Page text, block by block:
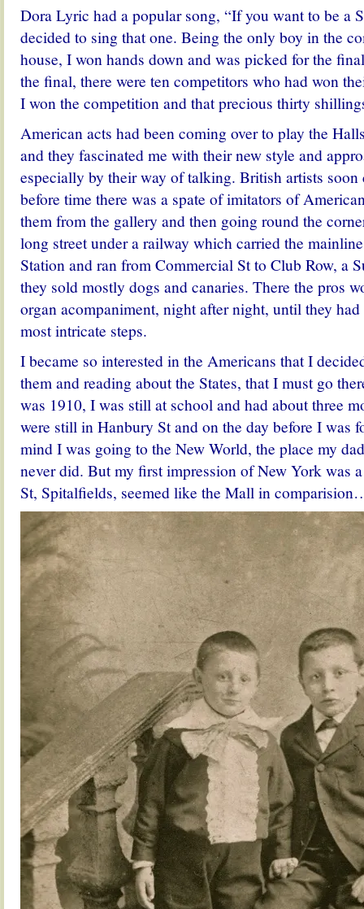
Dora Lyric had a popular song, “If you want to be a
decided to sing that one. Being the only boy in the
house, I won hands down and was picked for the
the final, there were ten competitors who had won
I won the competition and that precious thirty
American acts had been coming over to play the
and they fascinated me with their new style and
especially by their way of talking. British artists soon
before time there was a spate of imitators of
them from the gallery and then going round the
long street under a railway which carried the
Station and ran from Commercial St to Club Row, a
they sold mostly dogs and canaries. There the pros
organ acompaniment, night after night, until they
most intricate steps.
I became so interested in the Americans that I
them and reading about the States, that I must go
was 1910, I was still at school and had about three
were still in Hanbury St and on the day before I was
mind I was going to the New World, the place my
never did. But my first impression of New York was
St, Spitalfields, seemed like the Mall in